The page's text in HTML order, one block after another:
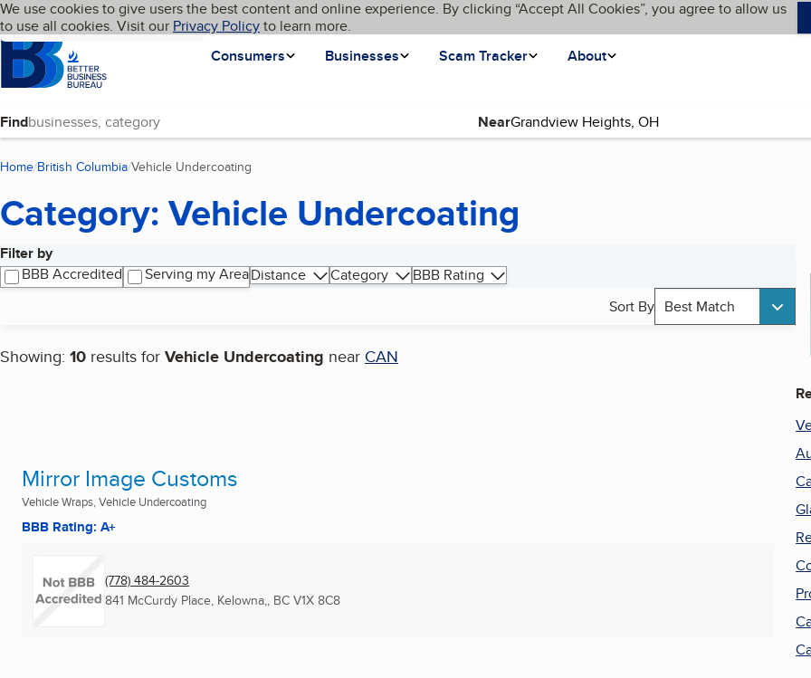
Skip to main content
Cookies on BBB.org
We use cookies to give users the best content and online experience. By clicking “Accept All Cookies”, you agree to allow us
to use all cookies. Visit our Privacy Policyto learn more.
Homepage
Consumers
Businesses Scam Tracker About
Language My BBB
Find Near
Home British Columbia Vehicle Undercoating
Category: Vehicle Undercoating
Filter by
BBB Accredited
Serving my AreaDistance Category
BBB Rating
Sort By Best Match
Showing: 10 results for Vehicle Undercoating near CAN
Search results
Mirror Image Customs
Vehicle Wraps, Vehicle Undercoating
BBB Rating: A+
(778) 484-2603
841 McCurdy Place, Kelowna,, BC V1X 8C8